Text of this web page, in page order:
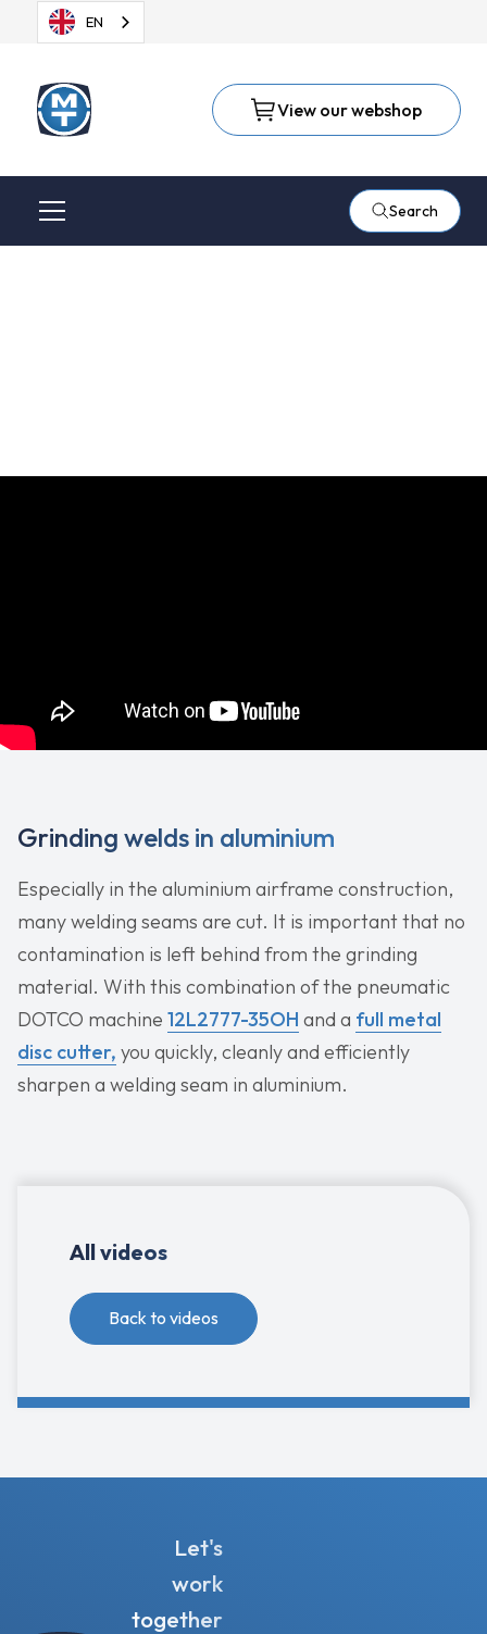
EN
View our webshop
Search
Grinding welds in aluminium
Especially in the aluminium airframe construction,
many welding seams are cut. It is important that no
contamination is left behind from the grinding
material. With this combination of the pneumatic
DOTCO machine 12L2777-35OH and a full metal
disc cutter, you quickly, cleanly and efficiently
sharpen a welding seam in aluminium.
All videos
Back to videos
Let's
work
together